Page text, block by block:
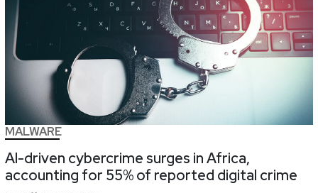
MALWARE
AI-driven cybercrime surges in Africa,
accounting for 55% of reported digital crime